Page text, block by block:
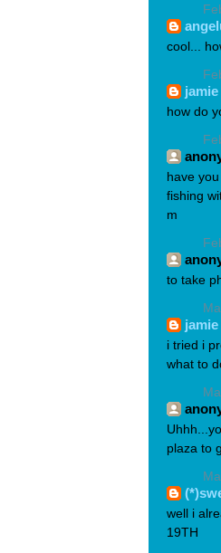
cool...
jamie
how do
have
fishing
m
to take
jamie
i tried i
what to
plaza to
well i
19TH